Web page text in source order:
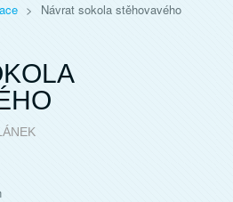
> Návrat sokola stěhovavého